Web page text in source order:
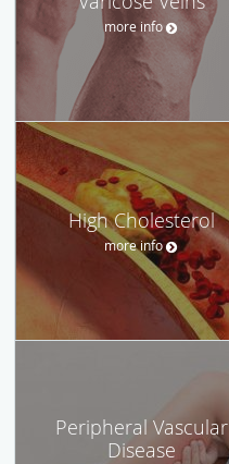
more info
High Cholesterol
more info
Peripheral Vascular
Disease